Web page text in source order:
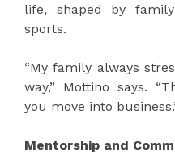
life, shaped by
sports.
“My family always
way,” Mottino says.
you move into
Mentorship and